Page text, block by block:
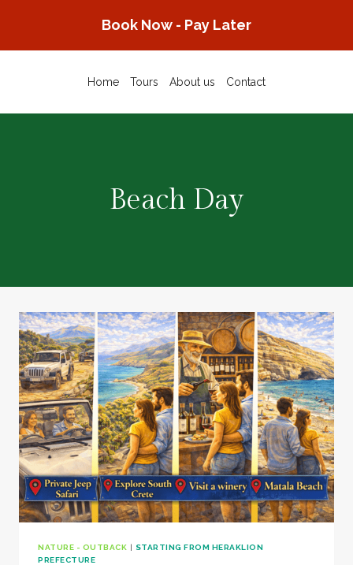
content
Book Now - Pay Later
Home Tours About us Contact
Beach Day
NATURE - OUTBACK | STARTING FROM HERAKLION
PREFECTURE